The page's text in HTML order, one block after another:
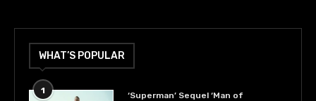
WHAT’S POPULAR
1
‘Superman’ Sequel ‘Man of